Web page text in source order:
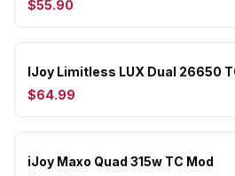
$55.90
IJoy Limitless LUX Dual 26650
$64.99
iJoy Maxo Quad 315w TC Mod